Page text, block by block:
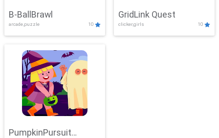
B-BallBrawl
arcade,puzzle 10
GridLink Quest
clicker,girls 10
PumpkinPursuit